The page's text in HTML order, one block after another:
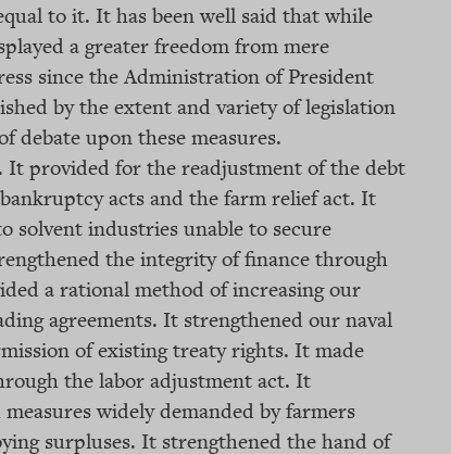
to it. It has been well said that while
a greater freedom from mere
since the Administration of President
by the extent and variety of legislation
debate upon these measures.
It provided for the readjustment of the debt
acts and the farm relief act. It
solvent industries unable to secure
the integrity of finance through
a rational method of increasing our
agreements. It strengthened our naval
of existing treaty rights. It made
the labor adjustment act. It
widely demanded by farmers
surpluses. It strengthened the hand of